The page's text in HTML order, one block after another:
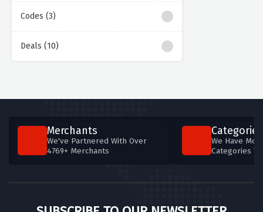
Codes (3)
Deals (10)
Merchants
We've Partnered With Over
4769+ Merchants
Categories
We Have
Categories